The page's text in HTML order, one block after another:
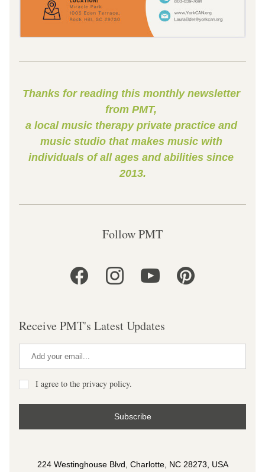
Thanks for reading this monthly newsletter
from PMT,
a local music therapy private practice and
music studio that makes music with
individuals of all ages and abilities since
2013.
Follow PMT
Receive PMT's Latest Updates
I agree to the privacy policy.
Subscribe
224 Westinghouse Blvd, Charlotte, NC 28273, USA